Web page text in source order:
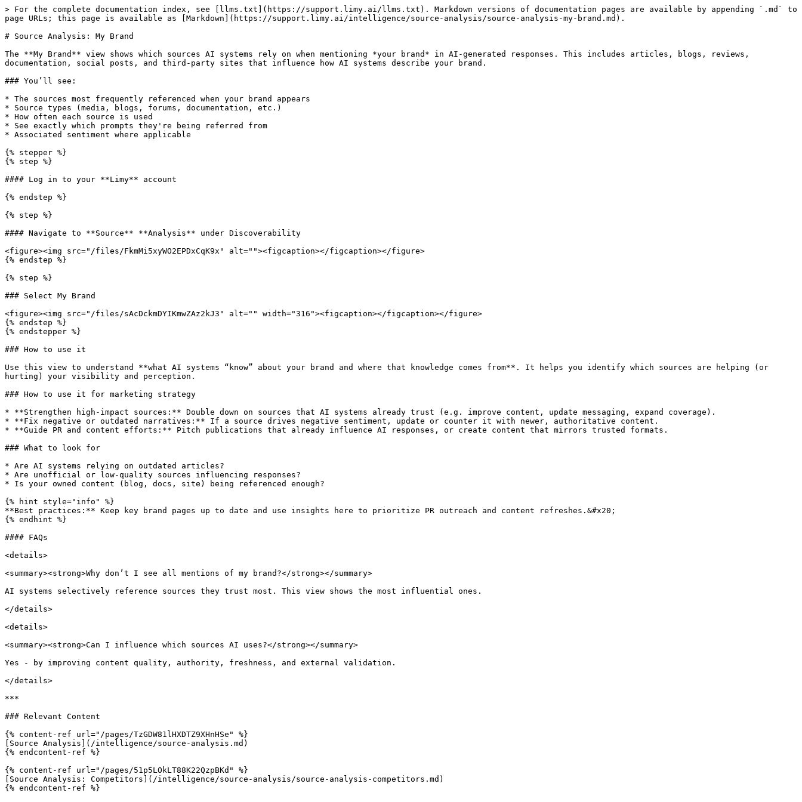
> For the complete documentation index, see [llms.txt](https://support.limy.ai/llms.txt). Markdown versions of documentation pages are available by appending `.md` to
page URLs; this page is available as [Markdown](https://support.limy.ai/intelligence/source-analysis/source-analysis-my-brand.md).
# Source Analysis: My Brand
The **My Brand** view shows which sources AI systems rely on when mentioning *your brand* in AI-generated responses. This includes articles, blogs, reviews,
documentation, social posts, and third-party sites that influence how AI systems describe your brand.
### You’ll see:
* The sources most frequently referenced when your brand appears
* Source types (media, blogs, forums, documentation, etc.)
* How often each source is used
* See exactly which prompts they're being referred from
* Associated sentiment where applicable
{% stepper %}
{% step %}
#### Log in to your **Limy** account
{% endstep %}
{% step %}
#### Navigate to **Source** **Analysis** under Discoverability
<figure><img src="/files/FkmMi5xyWO2EPDxCqK9x" alt=""><figcaption></figcaption></figure>
{% endstep %}
{% step %}
### Select My Brand
<figure><img src="/files/sAcDckmDYIKmwZAz2kJ3" alt="" width="316"><figcaption></figcaption></figure>
{% endstep %}
{% endstepper %}
### How to use it
Use this view to understand **what AI systems “know” about your brand and where that knowledge comes from**. It helps you identify which sources are helping (or
hurting) your visibility and perception.
### How to use it for marketing strategy
* **Strengthen high-impact sources:** Double down on sources that AI systems already trust (e.g. improve content, update messaging, expand coverage).
* **Fix negative or outdated narratives:** If a source drives negative sentiment, update or counter it with newer, authoritative content.
* **Guide PR and content efforts:** Pitch publications that already influence AI responses, or create content that mirrors trusted formats.
### What to look for
* Are AI systems relying on outdated articles?
* Are unofficial or low-quality sources influencing responses?
* Is your owned content (blog, docs, site) being referenced enough?
{% hint style="info" %}
**Best practices:** Keep key brand pages up to date and use insights here to prioritize PR outreach and content refreshes.&#x20;
{% endhint %}
#### FAQs
<details>
<summary><strong>Why don’t I see all mentions of my brand?</strong></summary>
AI systems selectively reference sources they trust most. This view shows the most influential ones.
</details>
<details>
<summary><strong>Can I influence which sources AI uses?</strong></summary>
Yes - by improving content quality, authority, freshness, and external validation.
</details>
***
### Relevant Content
{% content-ref url="/pages/TzGDW81lHXDTZ9XHnHSe" %}
[Source Analysis](/intelligence/source-analysis.md)
{% endcontent-ref %}
{% content-ref url="/pages/51p5LOkLT88K22QzpBKd" %}
[Source Analysis: Competitors](/intelligence/source-analysis/source-analysis-competitors.md)
{% endcontent-ref %}